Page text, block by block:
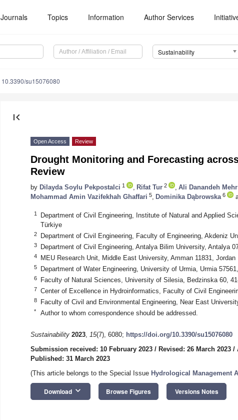
Journals Topics Information Author Services
Sustainability
10.3390/su15076080
first_page
Open Access Review
Drought Monitoring and Forecasting
Review
by Dilayda Soylu Pekpostalci 1 Rifat Tur 2 Ali Danandeh Mehr
Mohammad Amin Vazifekhah Ghaffari 5 Dominika Dąbrowska 6
1
Department of Civil Engineering, Institute of Natural and Applied
Türkiye
2 Department of Civil Engineering, Faculty of Engineering, Akdeniz
3 Department of Civil Engineering, Antalya Bilim University, Antalya
4 MEU Research Unit, Middle East University, Amman 11831, Jordan
5 Department of Water Engineering, University of Urmia, Urmia
6 Faculty of Natural Sciences, University of Silesia, Bedzinska 60,
7 Center of Excellence in Hydroinformatics, Faculty of Civil
8 Faculty of Civil and Environmental Engineering, Near East
* Author to whom correspondence should be addressed.
Sustainability 2023, 15(7), 6080; https://doi.org/10.3390/su15076080
Submission received: 10 February 2023 / Revised: 26 March 2023 /
Published: 31 March 2023
(This article belongs to the Special Issue Hydrological Management
Download keyboard_arrow_down Browse Figures Versions Notes